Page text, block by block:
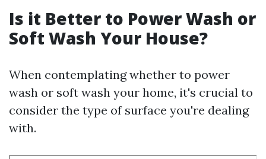
Is it Better to Power Wash or
Soft Wash Your House?
When contemplating whether to power
wash or soft wash your home, it's crucial to
consider the type of surface you're dealing
with.